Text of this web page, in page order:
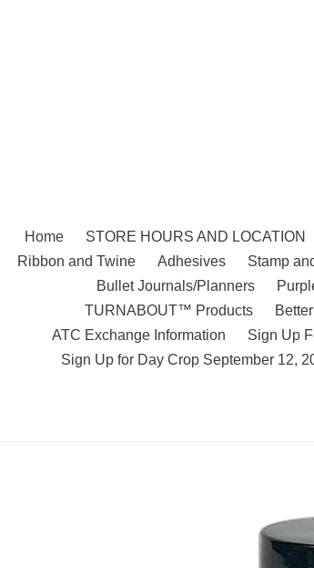
Home STORE HOURS AND LOCATION
Ribbon and Twine
Adhesives Stamp
Bullet Journals/Planners
TURNABOUT™ Products
ATC Exchange Information
Sign Up
Sign Up for Day Crop September 12,